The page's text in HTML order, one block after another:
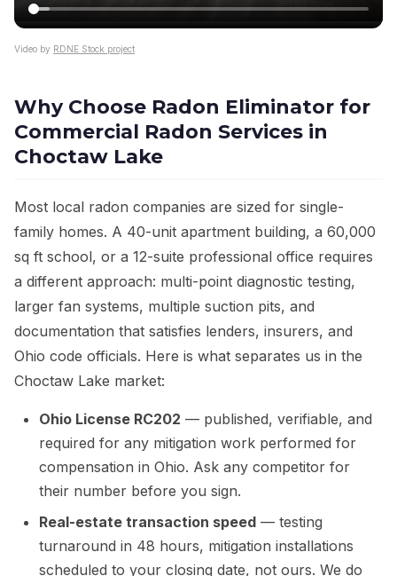
Video by RDNE Stock project
Why Choose Radon Eliminator for
Commercial Radon Services in
Choctaw Lake
Most local radon companies are sized for single-
family homes. A 40-unit apartment building, a 60,000
sq ft school, or a 12-suite professional office requires
a different approach: multi-point diagnostic testing,
larger fan systems, multiple suction pits, and
documentation that satisfies lenders, insurers, and
Ohio code officials. Here is what separates us in the
Choctaw Lake market:
Ohio License RC202 — published, verifiable, and
required for any mitigation work performed for
compensation in Ohio. Ask any competitor for
their number before you sign.
Real-estate transaction speed — testing
turnaround in 48 hours, mitigation installations
scheduled to your closing date, not ours. We do